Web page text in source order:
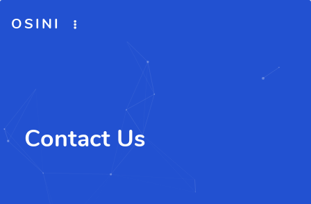
OSINI
Contact Us